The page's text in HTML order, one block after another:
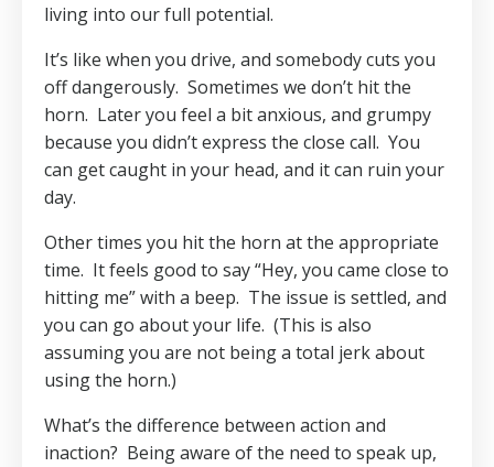
living into our full potential.
It’s like when you drive, and somebody cuts you
off dangerously. Sometimes we don’t hit the
horn. Later you feel a bit anxious, and grumpy
because you didn’t express the close call. You
can get caught in your head, and it can ruin your
day.
Other times you hit the horn at the appropriate
time. It feels good to say “Hey, you came close to
hitting me” with a beep. The issue is settled, and
you can go about your life. (This is also
assuming you are not being a total jerk about
using the horn.)
What’s the difference between action and
inaction? Being aware of the need to speak up,